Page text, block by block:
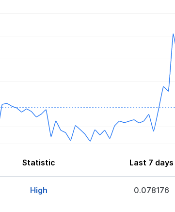
Statistic Last 7 days
High 0.078176